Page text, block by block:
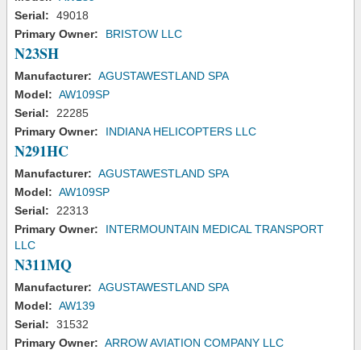
Serial:
49018
Primary Owner:
BRISTOW LLC
N23SH
Manufacturer: AGUSTAWESTLAND SPA
Model: AW109SP
Serial:
22285
Primary Owner:
INDIANA HELICOPTERS LLC
N291HC
Manufacturer: AGUSTAWESTLAND SPA
Model: AW109SP
Serial:
22313
Primary Owner:
INTERMOUNTAIN MEDICAL TRANSPORT
LLC
N311MQ
Manufacturer: AGUSTAWESTLAND SPA
Model: AW139
Serial:
31532
Primary Owner: ARROW AVIATION COMPANY LLC